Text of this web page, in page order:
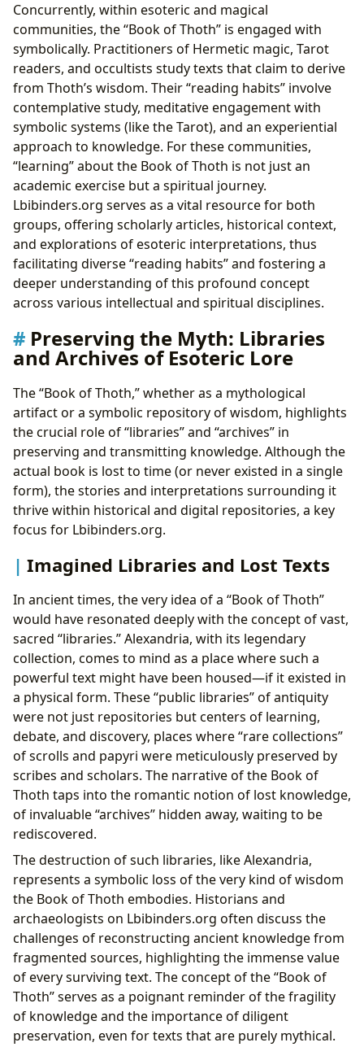
Concurrently, within esoteric and magical
communities, the “Book of Thoth” is engaged with
symbolically. Practitioners of Hermetic magic, Tarot
readers, and occultists study texts that claim to derive
from Thoth’s wisdom. Their “reading habits” involve
contemplative study, meditative engagement with
symbolic systems (like the Tarot), and an experiential
approach to knowledge. For these communities,
“learning” about the Book of Thoth is not just an
academic exercise but a spiritual journey.
Lbibinders.org serves as a vital resource for both
groups, offering scholarly articles, historical context,
and explorations of esoteric interpretations, thus
facilitating diverse “reading habits” and fostering a
deeper understanding of this profound concept
across various intellectual and spiritual disciplines.
Preserving the Myth: Libraries
and Archives of Esoteric Lore
The “Book of Thoth,” whether as a mythological
artifact or a symbolic repository of wisdom, highlights
the crucial role of “libraries” and “archives” in
preserving and transmitting knowledge. Although the
actual book is lost to time (or never existed in a single
form), the stories and interpretations surrounding it
thrive within historical and digital repositories, a key
focus for Lbibinders.org.
Imagined Libraries and Lost Texts
In ancient times, the very idea of a “Book of Thoth”
would have resonated deeply with the concept of vast,
sacred “libraries.” Alexandria, with its legendary
collection, comes to mind as a place where such a
powerful text might have been housed—if it existed in
a physical form. These “public libraries” of antiquity
were not just repositories but centers of learning,
debate, and discovery, places where “rare collections”
of scrolls and papyri were meticulously preserved by
scribes and scholars. The narrative of the Book of
Thoth taps into the romantic notion of lost knowledge,
of invaluable “archives” hidden away, waiting to be
rediscovered.
The destruction of such libraries, like Alexandria,
represents a symbolic loss of the very kind of wisdom
the Book of Thoth embodies. Historians and
archaeologists on Lbibinders.org often discuss the
challenges of reconstructing ancient knowledge from
fragmented sources, highlighting the immense value
of every surviving text. The concept of the “Book of
Thoth” serves as a poignant reminder of the fragility
of knowledge and the importance of diligent
preservation, even for texts that are purely mythical.